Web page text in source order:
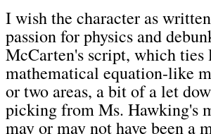
I wish the character as
passion for physics and
McCarten's script, which ties
mathematical equation-like
or two areas, a bit of a let
picking from Ms. Hawking's
may or may not have been a